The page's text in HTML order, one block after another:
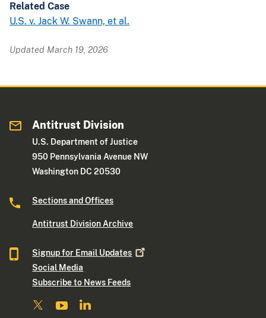
Related Case
U.S. v. Jack W. Swann, et al.
Updated March 19, 2026
Antitrust Division
U.S. Department of Justice
950 Pennsylvania Avenue NW
Washington DC 20530
Sections and Offices
Antitrust Division Archive
Signup for Email Updates
Social Media
Subscribe to News Feeds